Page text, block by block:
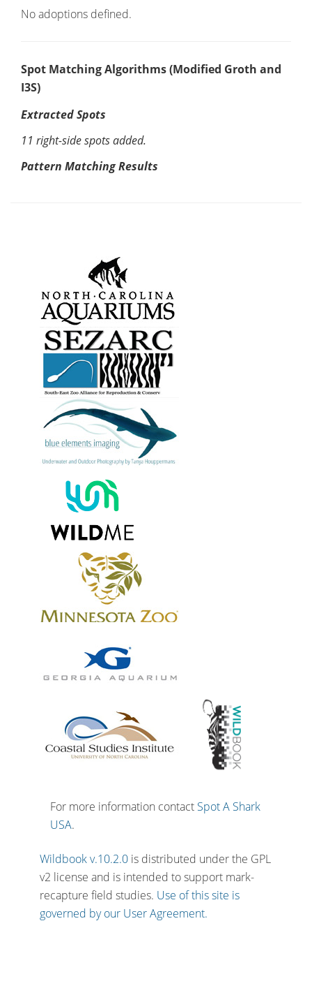
No adoptions defined.
Spot Matching Algorithms (Modified Groth and
I3S)
Extracted Spots
11 right-side spots added.
Pattern Matching Results
For more information contact Spot A Shark
USA.
Wildbook v.10.2.0is distributed under the GPL
v2 license and is intended to support mark-
recapture field studies. Use of this site is
governed by our User Agreement.